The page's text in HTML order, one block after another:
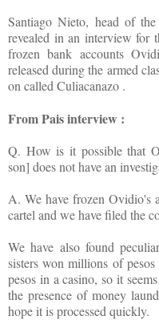
Santiago Nieto, head of
revealed in an interview for
frozen bank accounts
released during the armed
on called Culiacanazo .
From Pais interview :
Q. How is it possible that
son] does not have an
A. We have frozen Ovidio's
cartel and we have filed the
We have also found
sisters won millions of
pesos in a casino, so it
the presence of money
hope it is processed quickly.